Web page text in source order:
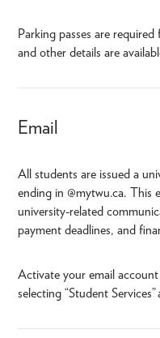
Parking passes are
and other details are
Email
All students are issued a
ending in @mytwu.ca. This
university-related
payment deadlines, and
Activate your email
selecting “Student